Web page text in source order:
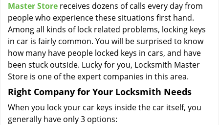
Master Store receives dozens of calls every day from
people who experience these situations first hand.
Among all kinds of lock related problems, locking keys
in car is fairly common. You will be surprised to know
how many have people locked keys in cars, and have
been stuck outside. Lucky for you, Locksmith Master
Store is one of the expert companies in this area.
Right Company for Your Locksmith Needs
When you lock your car keys inside the car itself, you
generally have only 3 options: